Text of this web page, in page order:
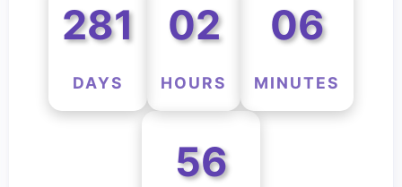
281
DAYS
02
HOURS
06
MINUTES
56